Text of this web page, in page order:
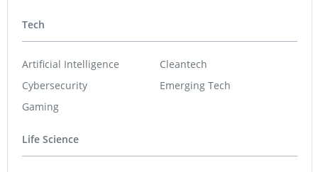
Tech
Artificial Intelligence
Cybersecurity
Gaming
Cleantech
Emerging Tech
Life Science